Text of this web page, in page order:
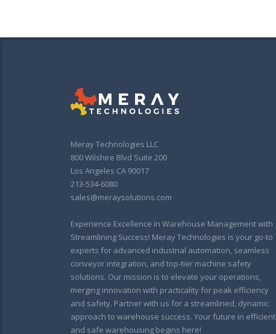
Meray Technologies LLC
800 Wilshire Blvd Suite 200
Los Angeles CA 90017
213-534-6080
sales@meraysolutions.com
Experience Excellence in Warehouse Management with
Streamlining Success! Meray Technologies is your go-to
experts for advanced industrial automation, seamless
conveyor integration, and top-tier machine safety
solutions. Our mission is to elevate your operations,
merging innovation with practicality for peak efficiency
and safety. Partner with us for a streamlined, dynamic
approach to warehouse success. Your future in efficient
and safe warehousing begins here!